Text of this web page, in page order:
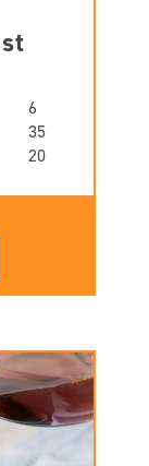
6
35
20